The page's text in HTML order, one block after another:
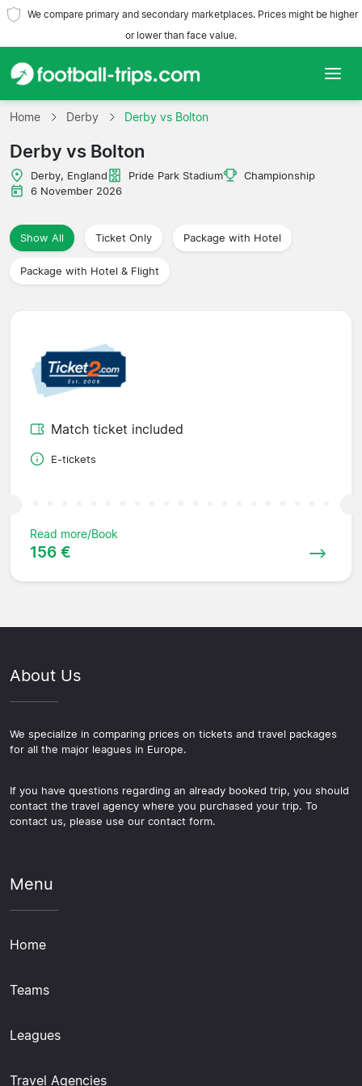
We compare primary and secondary marketplaces. Prices might be higher
or lower than face value.
Home
Teams
Leagues
Travel Agencies
Home Derby Derby vs Bolton
Derby vs Bolton
Derby, England Pride Park Stadium
Championship
6 November 2026
Show All Ticket Only Package with Hotel
Package with Hotel & Flight
Match ticket included
E-tickets
Read more/Book
156 €
About Us
We specialize in comparing prices on tickets and travel packages
for all the major leagues in Europe.
If you have questions regarding an already booked trip, you should
contact the travel agency where you purchased your trip. To
contact us, please use our contact form.
Menu
Home
Teams
Leagues
Travel Agencies